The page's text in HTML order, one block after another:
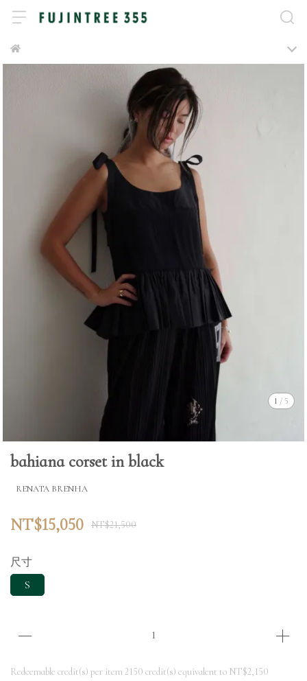
1 / 5
bahiana corset in black
RENATA BRENHA
NT$15,050 NT$21,500
尺寸
S
Redeemable credit(s) per item 2150 credit(s) equivalent to NT$2,150